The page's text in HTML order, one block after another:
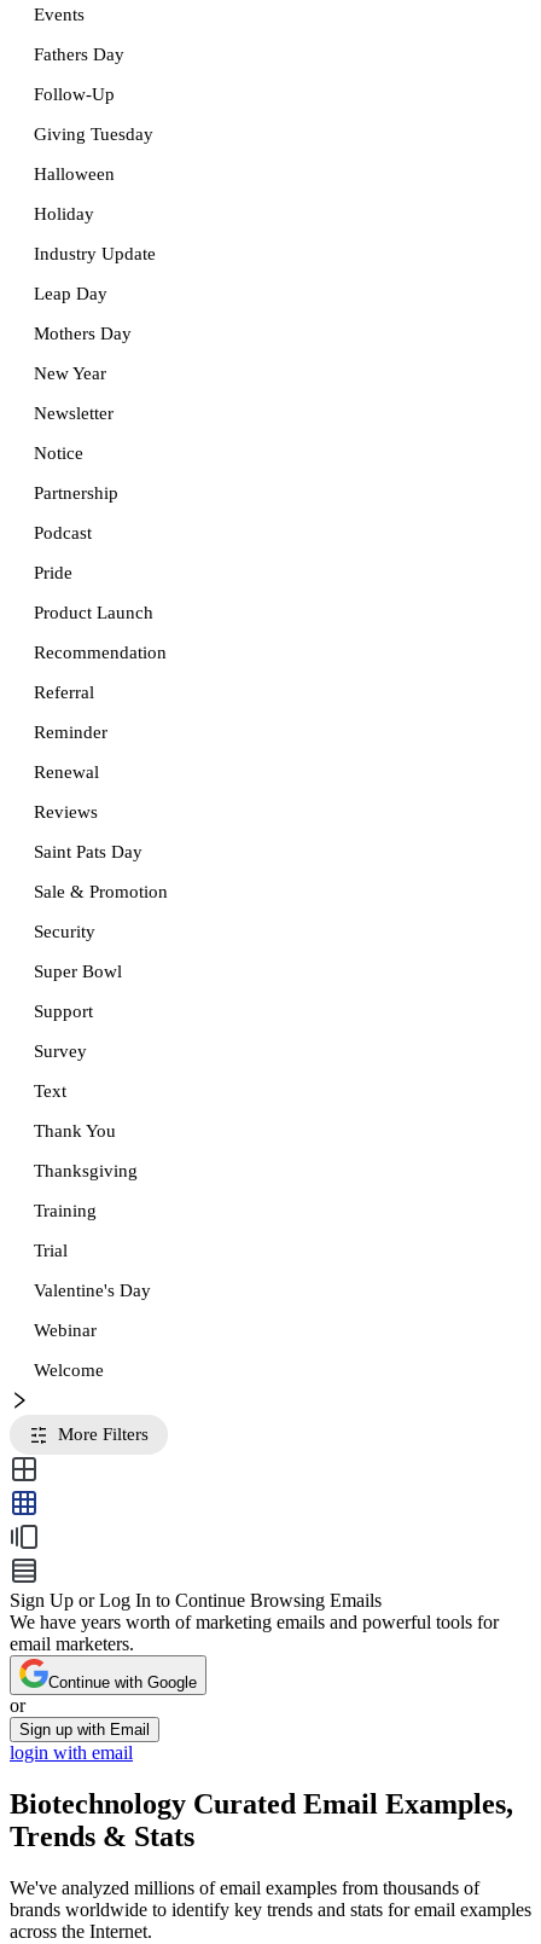
Events
Fathers Day
Follow-Up
Giving Tuesday
Halloween
Holiday
Industry Update
Leap Day
Mothers Day
New Year
Newsletter
Notice
Partnership
Podcast
Pride
Product Launch
Recommendation
Referral
Reminder
Renewal
Reviews
Saint Pats Day
Sale & Promotion
Security
Super Bowl
Support
Survey
Text
Thank You
Thanksgiving
Training
Trial
Valentine's Day
Webinar
Welcome
More Filters
Sign Up or Log In to Continue Browsing Emails
We have years worth of marketing emails and powerful tools for
email marketers.
Continue with Google
or
Sign up with Email
login with email
Biotechnology Curated Email Examples,
Trends & Stats
We've analyzed millions of email examples from thousands of
brands worldwide to identify key trends and stats for email examples
across the Internet.